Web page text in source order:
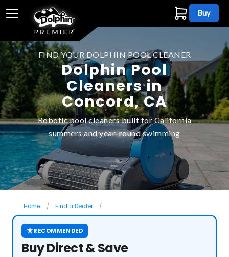
Buy
FIND YOUR DOLPHIN POOL CLEANER
Dolphin Pool
Cleaners in
Concord, CA
Robotic pool cleaners built for California
summers and year-round swimming
Home Find a Dealer
★RECOMMENDED
Buy Direct & Save